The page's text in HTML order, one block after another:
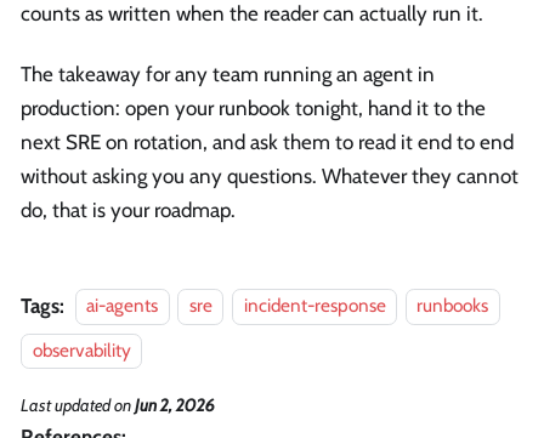
counts as written when the reader can actually run it.
The takeaway for any team running an agent in
production: open your runbook tonight, hand it to the
next SRE on rotation, and ask them to read it end to end
without asking you any questions. Whatever they cannot
do, that is your roadmap.
Tags: ai-agents sre incident-response
runbooks
observability
Last updatedonJun 2, 2026